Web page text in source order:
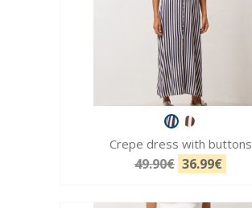
Crepe dress with buttons
49.90€ 36.99€